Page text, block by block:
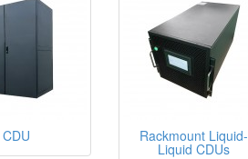
CDU Rackmount Liquid-
Liquid CDUs